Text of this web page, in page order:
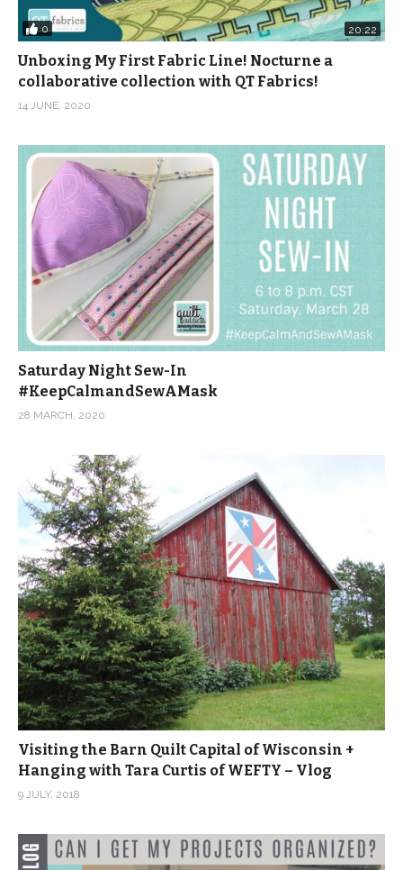
0 20:22
Unboxing My First Fabric Line! Nocturne a
collaborative collection with QT Fabrics!
14 JUNE, 2020
Saturday Night Sew-In
#KeepCalmandSewAMask
28 MARCH, 2020
Visiting the Barn Quilt Capital of Wisconsin +
Hanging with Tara Curtis of WEFTY – Vlog
9 JULY, 2018